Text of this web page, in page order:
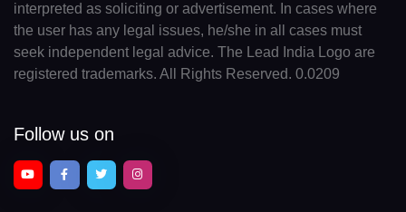
interpreted as soliciting or advertisement. In cases where
the user has any legal issues, he/she in all cases must
seek independent legal advice. The Lead India Logo are
registered trademarks. All Rights Reserved. 0.0209
Follow us on